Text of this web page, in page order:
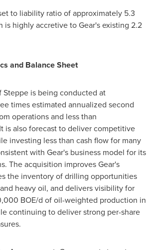
to liability ratio of approximately 5.3
is highly accretive to Gear's existing 2.2
and Balance Sheet
Steppe is being conducted at
times estimated annualized second
operations and less than
is also forecast to deliver competitive
investing less than cash flow for many
with Gear's business model for its
The acquisition improves Gear's
the inventory of drilling opportunities
heavy oil, and delivers visibility for
BOE/d of oil-weighted production in
continuing to deliver strong per-share